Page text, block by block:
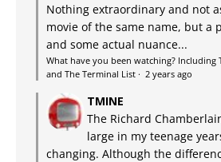
Nothing extraordinary and not
movie of the same name, but a
and some actual nuance...
What have you been watching? Including
and The Terminal List · 2 years ago
TMINE
The Richard
large in my teenage
changing. Although the